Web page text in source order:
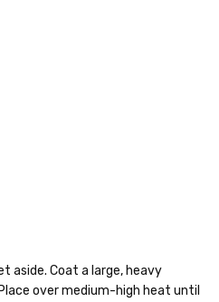
aside. Coat a large, heavy
over medium-high heat until